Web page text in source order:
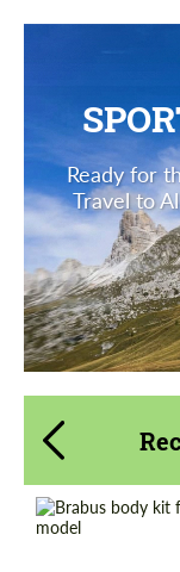
Ready for
Travel to